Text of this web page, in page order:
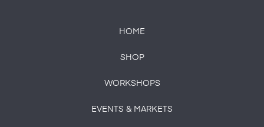
HOME
SHOP
WORKSHOPS
EVENTS & MARKETS